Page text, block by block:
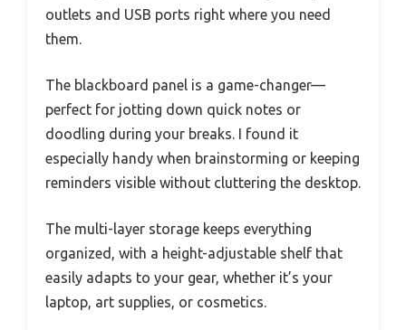
outlets and USB ports right where you need
them.
The blackboard panel is a game-changer—
perfect for jotting down quick notes or
doodling during your breaks. I found it
especially handy when brainstorming or keeping
reminders visible without cluttering the desktop.
The multi-layer storage keeps everything
organized, with a height-adjustable shelf that
easily adapts to your gear, whether it’s your
laptop, art supplies, or cosmetics.